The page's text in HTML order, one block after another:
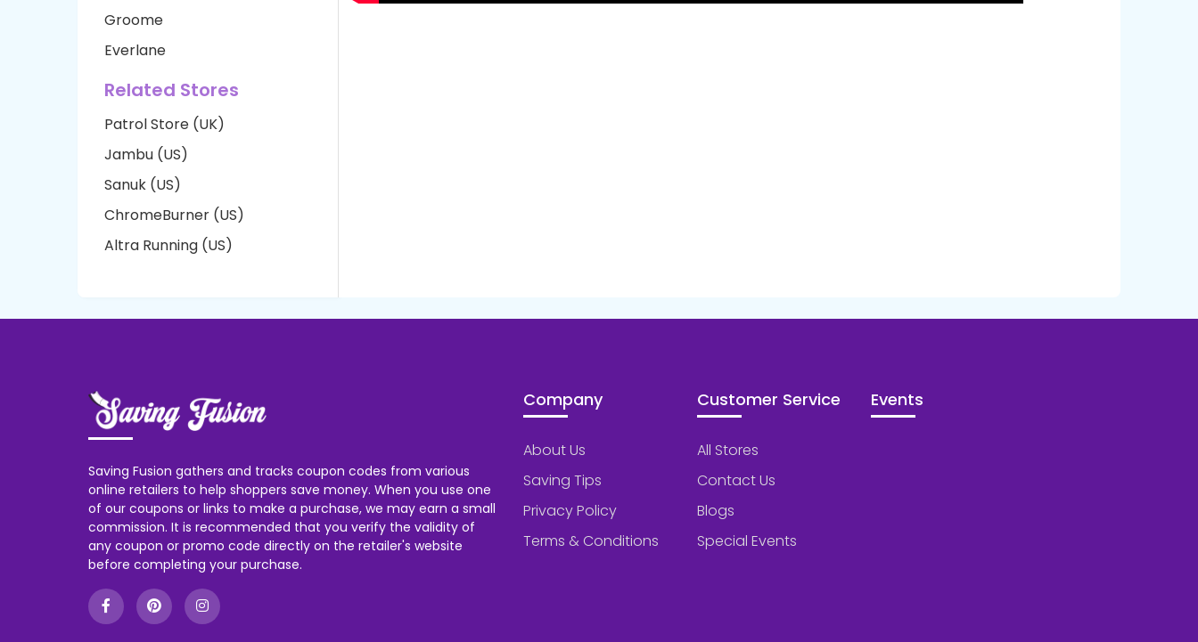
Groome
Everlane
Related Stores
Patrol Store (UK)
Jambu (US)
Sanuk (US)
ChromeBurner (US)
Altra Running (US)
Saving Fusion gathers and tracks coupon codes from various
online retailers to help shoppers save money. When you use one
of our coupons or links to make a purchase, we may earn a small
commission. It is recommended that you verify the validity of
any coupon or promo code directly on the retailer's website
before completing your purchase.
Company
About Us
Saving Tips
Privacy Policy
Terms & Conditions
Customer Service
All Stores
Contact Us
Blogs
Special Events
Events